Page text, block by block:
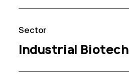
Sector
Industrial Biotech